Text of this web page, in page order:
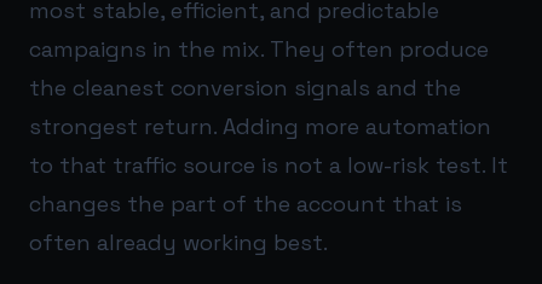
most stable, efficient, and predictable
campaigns in the mix. They often produce
the cleanest conversion signals and the
strongest return. Adding more automation
to that traffic source is not a low-risk test. It
changes the part of the account that is
often already working best.